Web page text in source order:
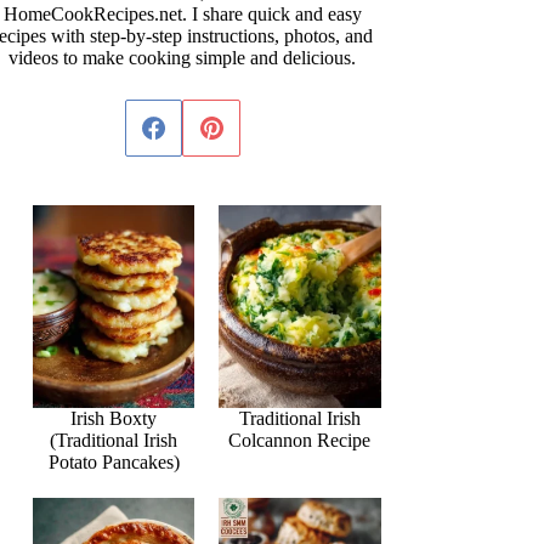
HomeCookRecipes.net. I share quick and easy
with step-by-step instructions, photos, and
videos to make cooking simple and delicious.
Irish Boxty
(Traditional Irish
Potato Pancakes)
Traditional Irish
Colcannon Recipe